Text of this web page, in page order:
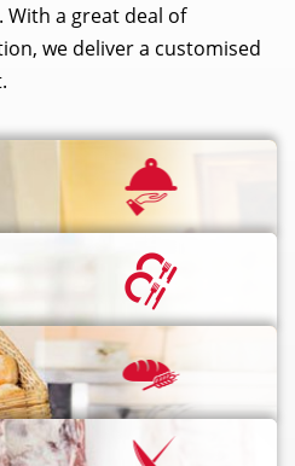
With a great deal of
we deliver a customised